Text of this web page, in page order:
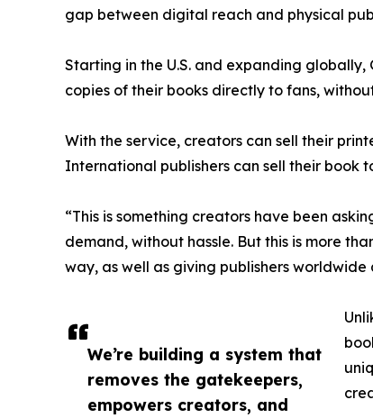
We’re building a system that
removes the gatekeepers,
empowers creators, and
gap between digital reach and physical
Starting in the U.S. and expanding
copies of their books directly to fans,
With the service, creators can sell their
International publishers can sell their book
“This is something creators have been
demand, without hassle. But this is more
way, as well as giving publishers